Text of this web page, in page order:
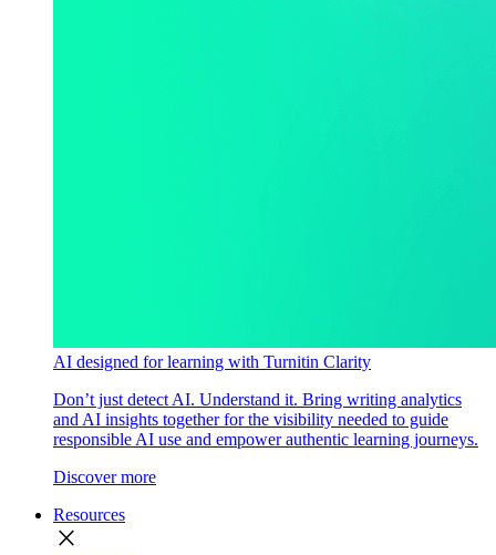
AI designed for learning with Turnitin Clarity
Don’t just detect AI. Understand it. Bring writing analytics
and AI insights together for the visibility needed to guide
responsible AI use and empower authentic learning journeys.
Discover more
Resources
close